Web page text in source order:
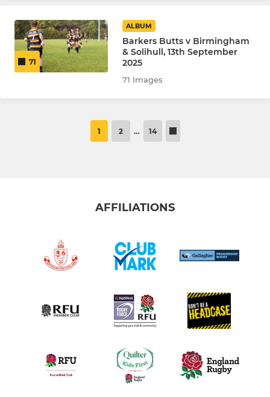
71
ALBUM
Barkers Butts v Birmingham
& Solihull, 13th September
2025
71 Images
1 2 … 14
AFFILIATIONS